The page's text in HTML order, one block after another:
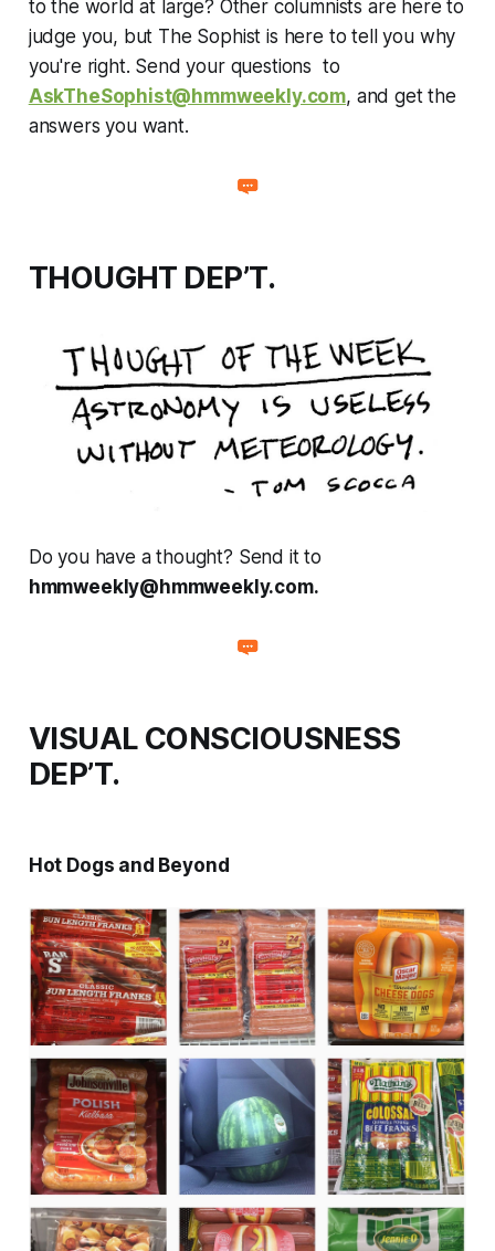
to the world at large? Other columnists are here to
judge you, but The Sophist is here to tell you why
you're right. Send your questions to
AskTheSophist@hmmweekly.com, and get the
answers you want.
THOUGHT DEP’T.
Do you have a thought? Send it to
hmmweekly@hmmweekly.com.
VISUAL CONSCIOUSNESS
DEP’T.
Hot Dogs and Beyond